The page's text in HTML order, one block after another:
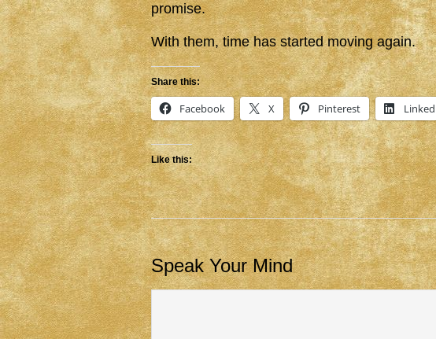
promise.
With them, time has started moving again.
Share this:
Facebook X Pinterest
Like this:
Speak Your Mind